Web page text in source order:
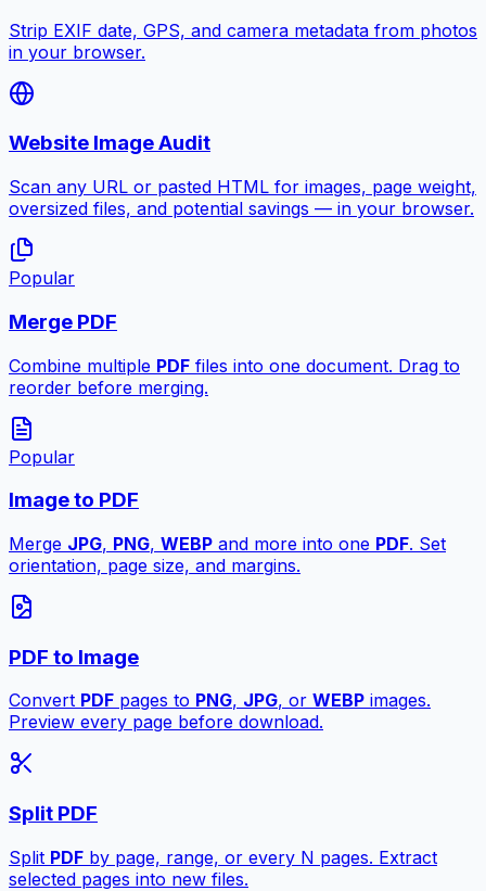
Strip EXIF date, GPS, and camera metadata from photos
in your browser.
Website Image Audit
Scan any URL or pasted HTML for images, page weight,
oversized files, and potential savings — in your browser.
Popular
Merge PDF
Combine multiple PDF files into one document. Drag to
reorder before merging.
Popular
Image to PDF
Merge JPG, PNG, WEBP and more into one PDF. Set
orientation, page size, and margins.
PDF to Image
Convert PDF pages to PNG, JPG, or WEBP images.
Preview every page before download.
Split PDF
Split PDF by page, range, or every N pages. Extract
selected pages into new files.